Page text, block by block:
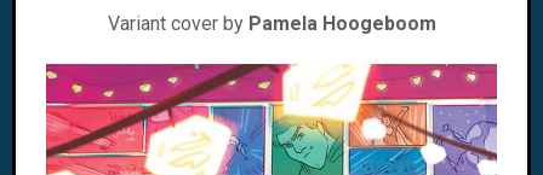
Variant cover by Pamela Hoogeboom